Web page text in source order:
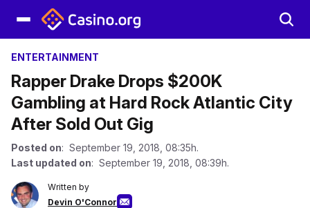
ENTERTAINMENT
Rapper Drake Drops $200K
Gambling at Hard Rock Atlantic City
After Sold Out Gig
Posted on: September 19, 2018, 08:35h.
Last updated on: September 19, 2018, 08:39h.
Written by
Devin O'Connor